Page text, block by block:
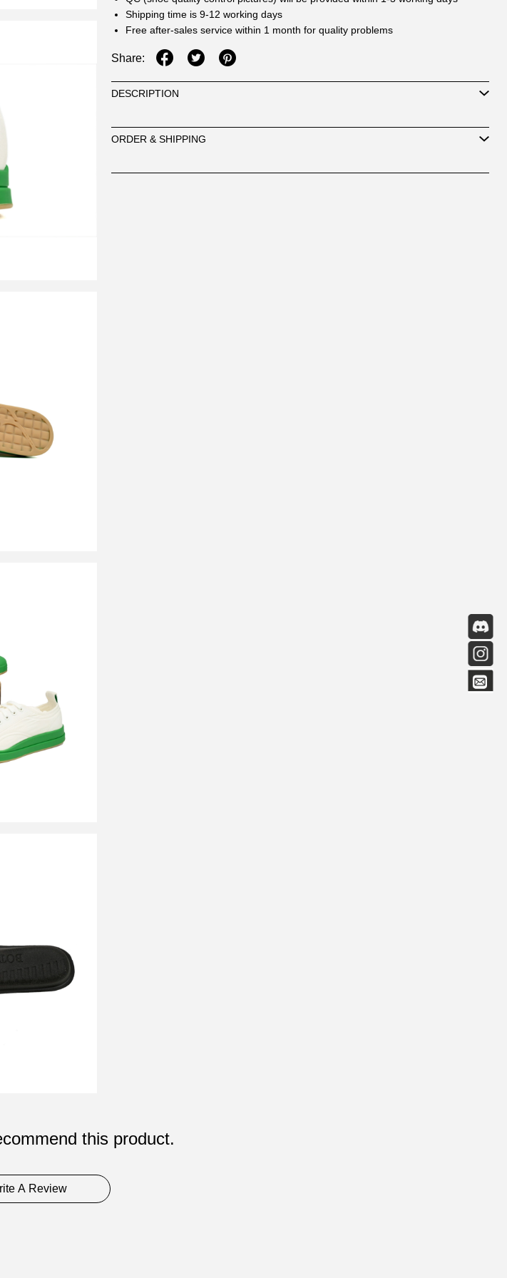
Shipping time is 9-12 working days
Free after-sales service within 1 month for quality problems
Share:
DESCRIPTION
ORDER & SHIPPING
this product.
A Review